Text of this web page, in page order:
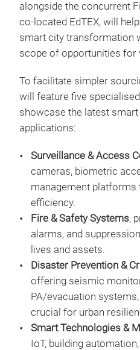
alongside the concurrent
co-located EdTEX, will
smart city transformation
scope of opportunities for
To facilitate simpler
will feature five
showcase the latest
applications:
Surveillance & Access
cameras, biometric
management platforms
efficiency.
Fire & Safety Systems,
alarms, and
lives and assets.
Disaster Prevention &
offering seismic
PA/evacuation
crucial for urban
Smart Technologies &
IoT, building